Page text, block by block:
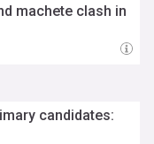
machete clash in
candidates: